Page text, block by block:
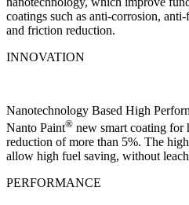
coatings such as anti-corrosion,
and friction reduction.
INNOVATION
Nanotechnology Based High
Nanto Paint® new smart coating for
reduction of more than 5%. The
allow high fuel saving, without
PERFORMANCE